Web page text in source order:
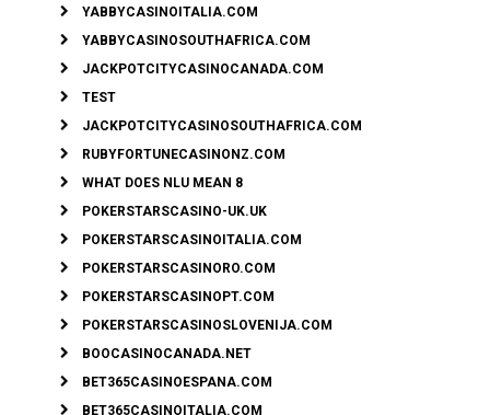
YABBYCASINOITALIA.COM
YABBYCASINOSOUTHAFRICA.COM
JACKPOTCITYCASINOCANADA.COM
TEST
JACKPOTCITYCASINOSOUTHAFRICA.COM
RUBYFORTUNECASINONZ.COM
WHAT DOES NLU MEAN 8
POKERSTARSCASINO-UK.UK
POKERSTARSCASINOITALIA.COM
POKERSTARSCASINORO.COM
POKERSTARSCASINOPT.COM
POKERSTARSCASINOSLOVENIJA.COM
BOOCASINOCANADA.NET
BET365CASINOESPANA.COM
BET365CASINOITALIA.COM